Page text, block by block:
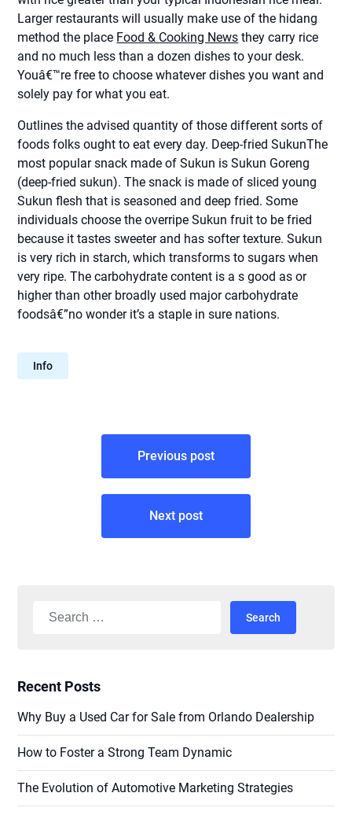
Larger restaurants will usually make use of the hidang
method the place Food & Cooking News they carry rice
and no much less than a dozen dishes to your desk.
Youâ€™re free to choose whatever dishes you want and
solely pay for what you eat.
Outlines the advised quantity of those different sorts of
foods folks ought to eat every day. Deep-fried SukunThe
most popular snack made of Sukun is Sukun Goreng
(deep-fried sukun). The snack is made of sliced young
Sukun flesh that is seasoned and deep fried. Some
individuals choose the overripe Sukun fruit to be fried
because it tastes sweeter and has softer texture. Sukun
is very rich in starch, which transforms to sugars when
very ripe. The carbohydrate content is a s good as or
higher than other broadly used major carbohydrate
foodsâ€”no wonder it’s a staple in sure nations.
Info
Previous post
Next post
Search
Recent Posts
Why Buy a Used Car for Sale from Orlando Dealership
How to Foster a Strong Team Dynamic
The Evolution of Automotive Marketing Strategies